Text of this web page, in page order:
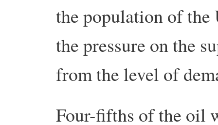
the population of the
the pressure on the
from the level of
Four-fifths of the oil